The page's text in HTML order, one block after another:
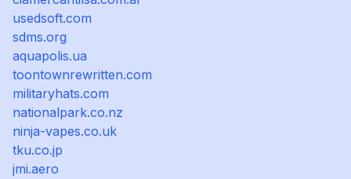
usedsoft.com
sdms.org
aquapolis.ua
toontownrewritten.com
militaryhats.com
nationalpark.co.nz
ninja-vapes.co.uk
tku.co.jp
jmi.aero